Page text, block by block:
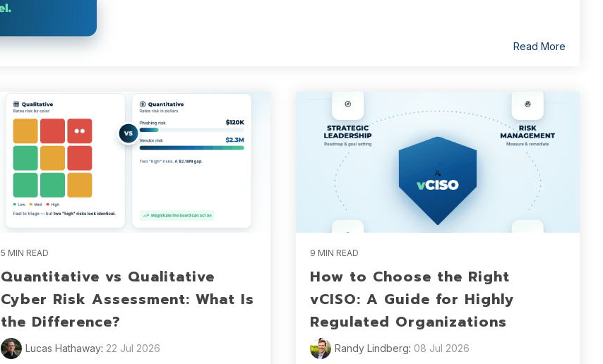
Read More
5 MIN READ
Quantitative vs Qualitative
Cyber Risk Assessment: What Is
the Difference?
Lucas Hathaway: 22 Jul 2026
9 MIN READ
How to Choose the Right
vCISO: A Guide for Highly
Regulated Organizations
Randy Lindberg: 08 Jul 2026